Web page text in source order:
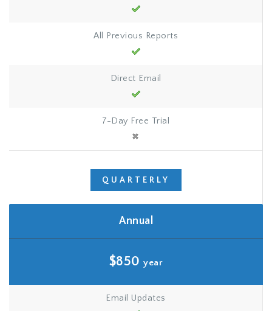
All Previous Reports
Direct Email
7-Day Free Trial
QUARTERLY
Annual
$850year
Email Updates